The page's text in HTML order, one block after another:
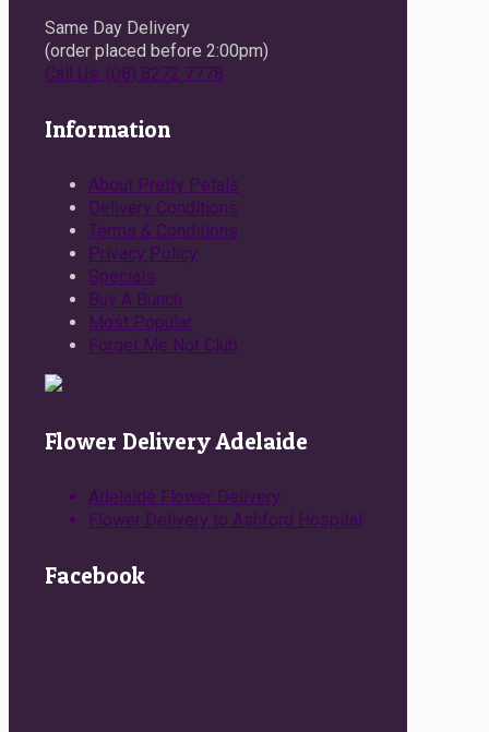
Same Day Delivery
(order placed before 2:00pm)
Call Us: (08) 8272 7778
Information
About Pretty Petals
Delivery Conditions
Terms & Conditions
Privacy Policy
Specials
Buy A Bunch
Most Popular
Forget Me Not Club
Flower Delivery Adelaide
Adelaide Flower Delivery
Flower Delivery to Ashford Hospital
Facebook